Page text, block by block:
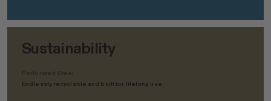
Sustainability
Endlessly recyclable and built for lifelong use.